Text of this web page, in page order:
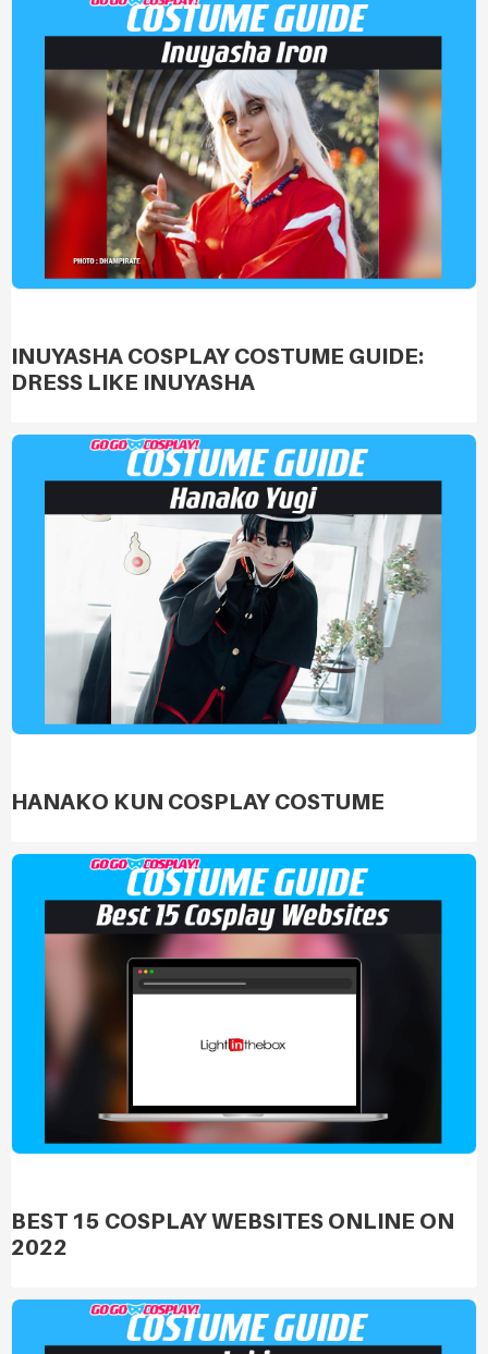
INUYASHA COSPLAY COSTUME GUIDE:
DRESS LIKE INUYASHA
HANAKO KUN COSPLAY COSTUME
BEST 15 COSPLAY WEBSITES ONLINE ON
2022